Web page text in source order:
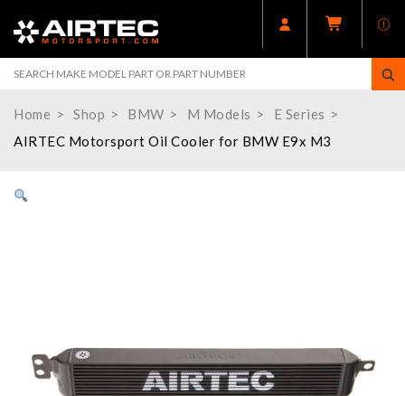
Home Shop BMW M Models
E Series
AIRTEC Motorsport Oil Cooler for BMW E9x M3